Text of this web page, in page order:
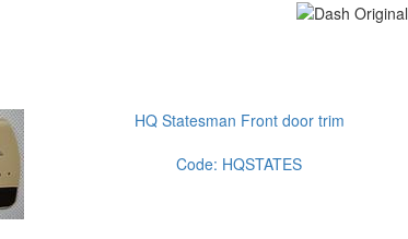
HQ Statesman Front door trim
Code: HQSTATES